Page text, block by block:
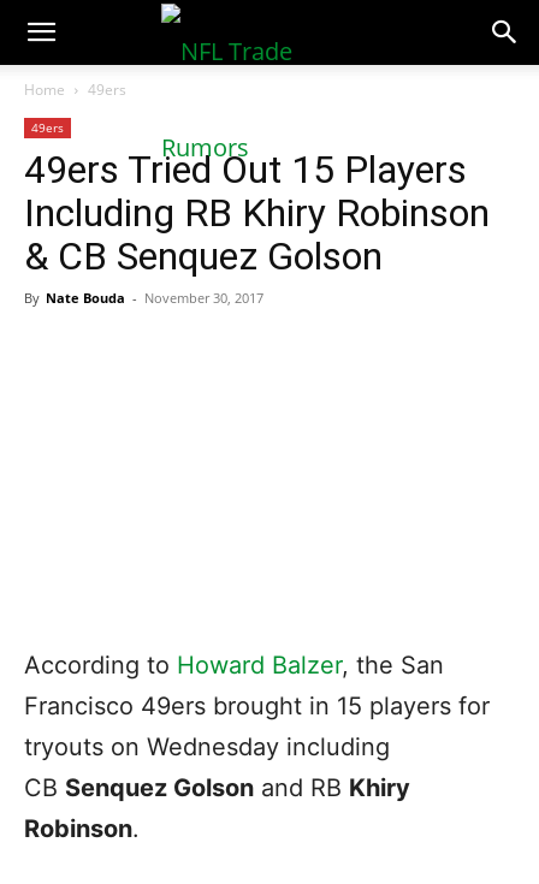
NFLTradeRumors.co
Home 49ers
49ers
49ers Tried Out 15 Players
Including RB Khiry Robinson
& CB Senquez Golson
By Nate Bouda - November 30, 2017
According to Howard Balzer, the San
Francisco 49ers brought in 15 players for
tryouts on Wednesday including
CB Senquez Golson and RB Khiry
Robinson.